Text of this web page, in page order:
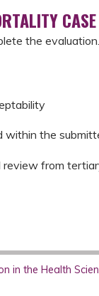
CASE
the evaluation.
the
review from
in the Health